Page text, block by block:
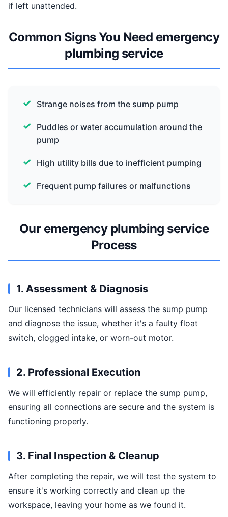
if left unattended.
Common Signs You Need emergency
plumbing service
Strange noises from the sump pump
Puddles or water accumulation around the
pump
High utility bills due to inefficient pumping
Frequent pump failures or malfunctions
Our emergency plumbing service
Process
1. Assessment & Diagnosis
Our licensed technicians will assess the sump pump
and diagnose the issue, whether it's a faulty float
switch, clogged intake, or worn-out motor.
2. Professional Execution
We will efficiently repair or replace the sump pump,
ensuring all connections are secure and the system is
functioning properly.
3. Final Inspection & Cleanup
After completing the repair, we will test the system to
ensure it's working correctly and clean up the
workspace, leaving your home as we found it.